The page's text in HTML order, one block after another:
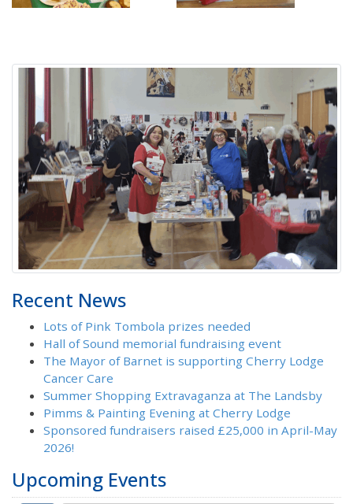
Recent News
Lots of Pink Tombola prizes needed
Hall of Sound memorial fundraising event
The Mayor of Barnet is supporting Cherry Lodge
Cancer Care
Summer Shopping Extravaganza at The Landsby
Pimms & Painting Evening at Cherry Lodge
Sponsored fundraisers raised £25,000 in April-May
2026!
Upcoming Events